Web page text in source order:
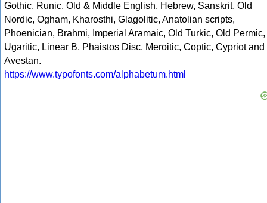
Gothic, Runic, Old & Middle English, Hebrew, Sanskrit, Old
Nordic, Ogham, Kharosthi, Glagolitic, Anatolian scripts,
Phoenician, Brahmi, Imperial Aramaic, Old Turkic, Old Permic,
Ugaritic, Linear B, Phaistos Disc, Meroitic, Coptic, Cypriot and
Avestan.
https://www.typofonts.com/alphabetum.html